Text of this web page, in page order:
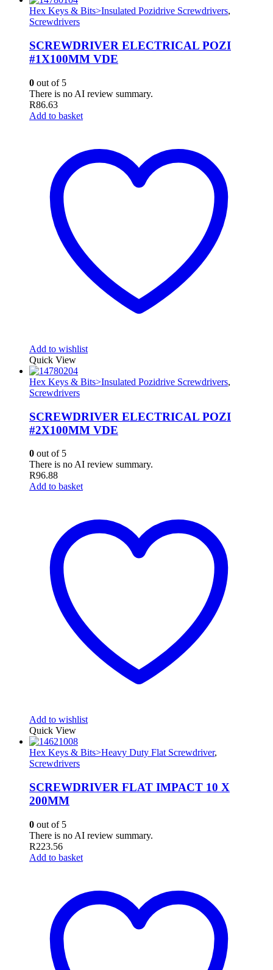
Hex Keys & Bits>Insulated Pozidrive Screwdrivers,
Screwdrivers
SCREWDRIVER ELECTRICAL POZI
#1X100MM VDE
0 out of 5
There is no AI review summary.
R86.63
Add to basket
Add to wishlist
Quick View
Hex Keys & Bits>Insulated Pozidrive Screwdrivers,
Screwdrivers
SCREWDRIVER ELECTRICAL POZI
#2X100MM VDE
0 out of 5
There is no AI review summary.
R96.88
Add to basket
Add to wishlist
Quick View
Hex Keys & Bits>Heavy Duty Flat Screwdriver,
Screwdrivers
SCREWDRIVER FLAT IMPACT 10 X
200MM
0 out of 5
There is no AI review summary.
R223.56
Add to basket